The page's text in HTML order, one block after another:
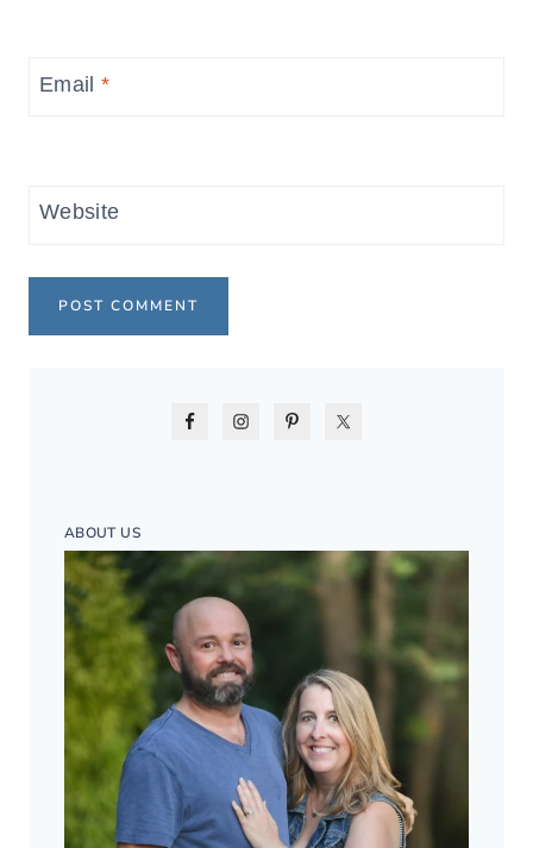
Email*
Website
ABOUT US